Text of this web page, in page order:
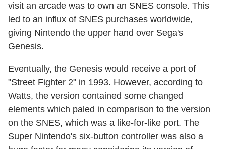
visit an arcade was to own an SNES console. This
led to an influx of SNES purchases worldwide,
giving Nintendo the upper hand over Sega's
Genesis.
Eventually, the Genesis would receive a port of
"Street Fighter 2" in 1993. However, according to
Watts, the version contained some changed
elements which paled in comparison to the version
on the SNES, which was a like-for-like port. The
Super Nintendo's six-button controller was also a